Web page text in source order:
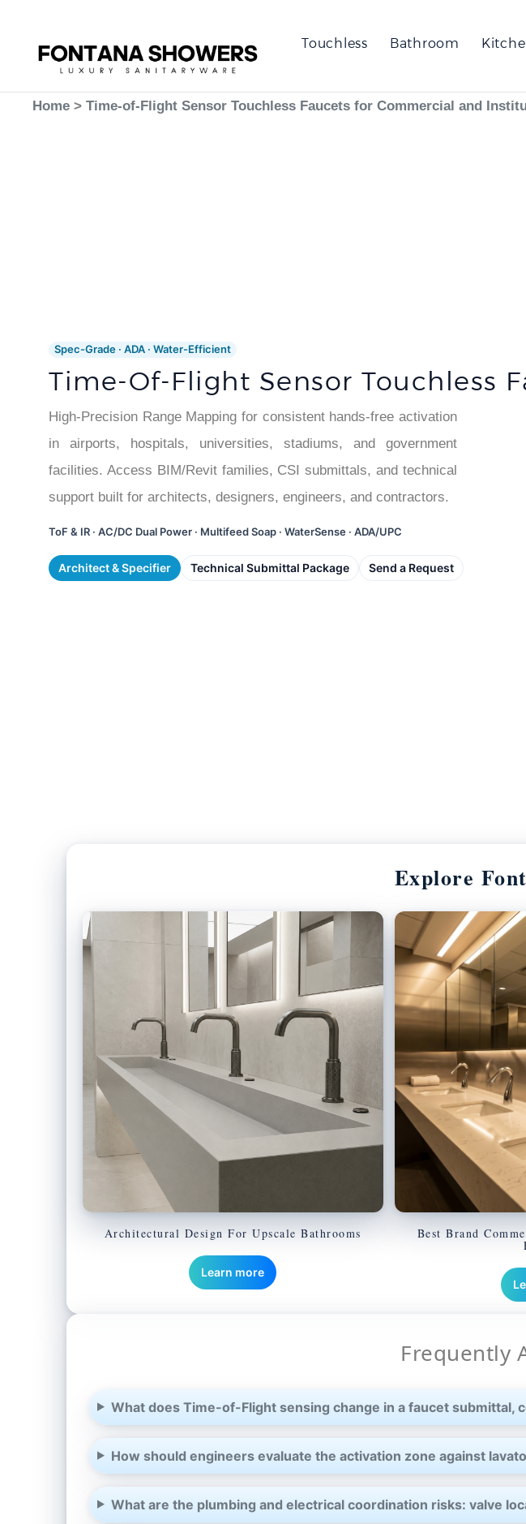
Touchless Bathroom
Home > Time-of-Flight Sensor Touchless Faucets for Commercial and
Spec-Grade · ADA · Water-Efficient
Time-Of-Flight Sensor Touchless
High-Precision Range Mapping for consistent hands-free activation
in airports, hospitals, universities, stadiums, and government
facilities. Access BIM/Revit families, CSI submittals, and technical
support built for architects, designers, engineers, and contractors.
ToF & IR · AC/DC Dual Power · Multifeed Soap · WaterSense · ADA/UPC
Architect & Specifier Technical Submittal Package Send a Request
Frequently
What does Time-of-Flight sensing change in a faucet submittal,
How should engineers evaluate the activation zone against
What are the plumbing and electrical coordination risks: valve
Explore
Architectural Design For Upscale Bathrooms
Learn more
Best Brand